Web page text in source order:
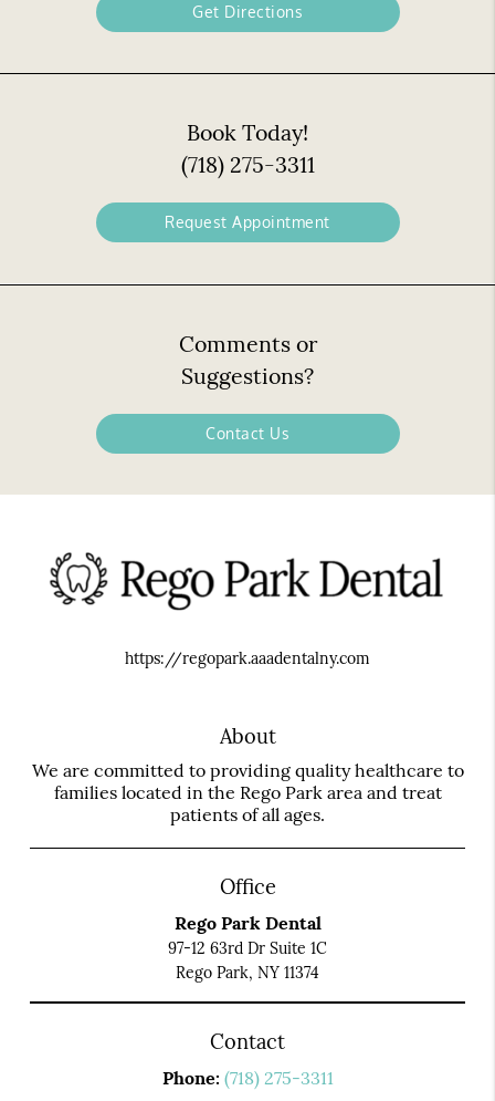
Get Directions
Book Today!
(718) 275-3311
Request Appointment
Comments or
Suggestions?
Contact Us
https://regopark.aaadentalny.com
About
We are committed to providing quality healthcare to
families located in the Rego Park area and treat
patients of all ages.
Office
Rego Park Dental
97-12 63rd Dr Suite 1C
Rego Park, NY 11374
Contact
Phone: (718) 275-3311